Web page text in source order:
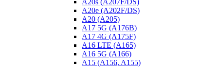
A20s (A207F/DS)
A20e (A202F/DS)
A20 (A205)
A17 5G (A176B)
A17 4G (A175F)
A16 LTE (A165)
A16 5G (A166)
A15 (A156, A155)